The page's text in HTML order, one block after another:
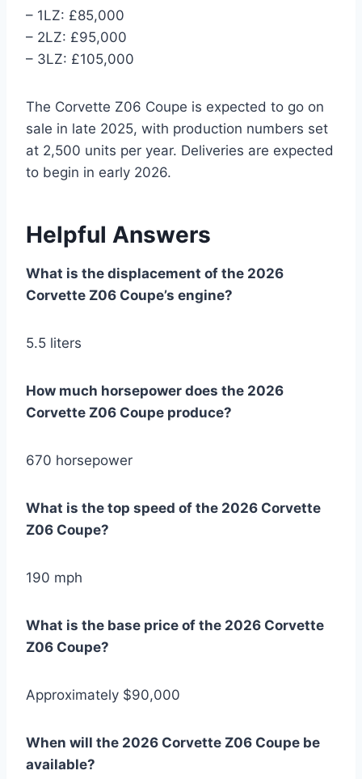
– 1LZ: £85,000
– 2LZ: £95,000
– 3LZ: £105,000
The Corvette Z06 Coupe is expected to go on
sale in late 2025, with production numbers set
at 2,500 units per year. Deliveries are expected
to begin in early 2026.
Helpful Answers
What is the displacement of the 2026
Corvette Z06 Coupe’s engine?
5.5 liters
How much horsepower does the 2026
Corvette Z06 Coupe produce?
670 horsepower
What is the top speed of the 2026 Corvette
Z06 Coupe?
190 mph
What is the base price of the 2026 Corvette
Z06 Coupe?
Approximately $90,000
When will the 2026 Corvette Z06 Coupe be
available?